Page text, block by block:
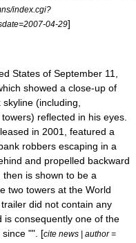
index.cgi?
04-29]
States of September 11,
showed a close-up of
(including,
towers) reflected in his eyes.
in 2001, featured a
robbers escaping in a
and propelled backward
is shown to be a
two towers at the World
did not contain any
is consequently one of the
since "". [cite news | author =